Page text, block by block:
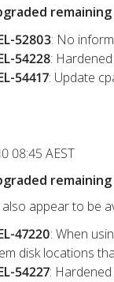
52803: No
54228:
54417: Update
08:45 AEST
appear to be
47220: When
disk locations
54227: